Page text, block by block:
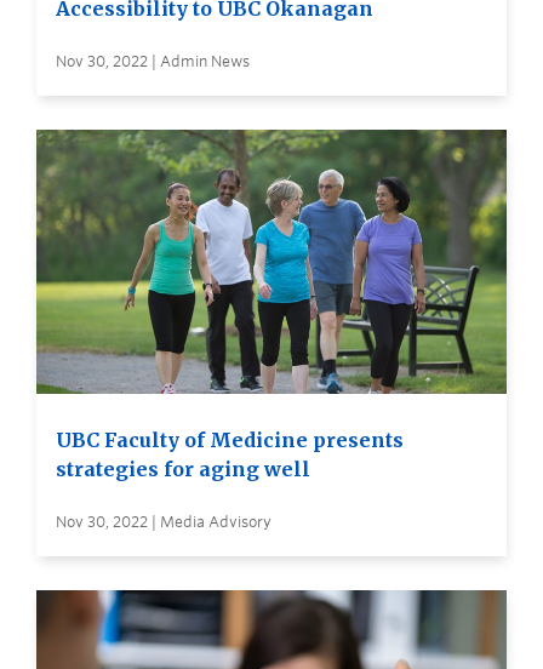
Accessibility to UBC Okanagan
Nov 30, 2022 | Admin News
UBC Faculty of Medicine presents
strategies for aging well
Nov 30, 2022 | Media Advisory